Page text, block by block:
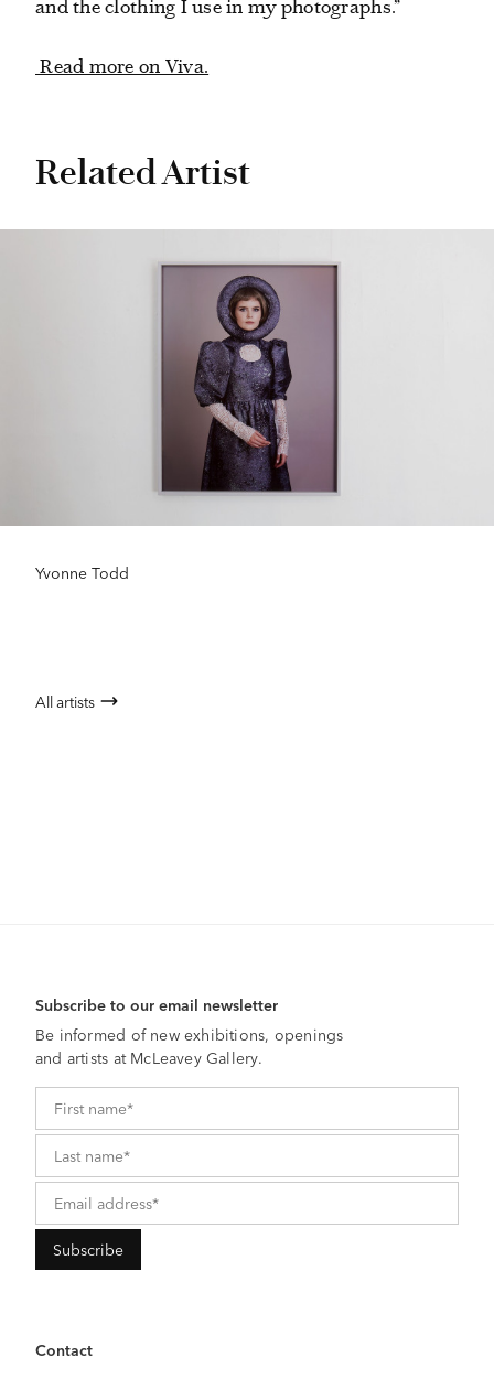
and the clothing I use in my photographs.”
Read more on Viva.
Related Artist
Yvonne Todd
All artists
Subscribe to our email newsletter
Be informed of new exhibitions, openings
and artists at McLeavey Gallery.
Contact